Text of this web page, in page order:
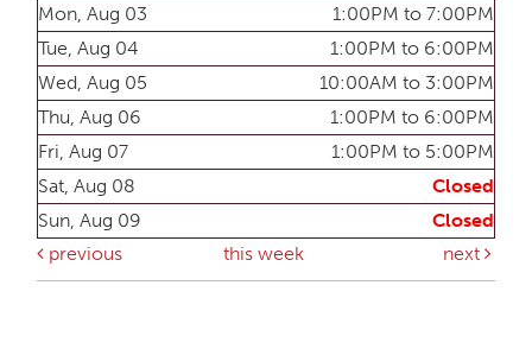
Mon, Aug 03
1:00PM to 7:00PM
Tue, Aug 04
1:00PM to 6:00PM
Wed, Aug 05
10:00AM to 3:00PM
Thu, Aug 06
1:00PM to 6:00PM
Fri, Aug 07
1:00PM to 5:00PM
Sat, Aug 08
Closed
Sun, Aug 09
Closed
previous
this week next